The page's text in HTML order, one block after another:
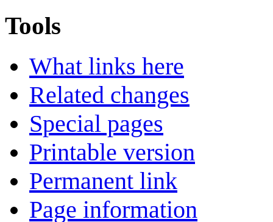
Tools
What links here
Related changes
Special pages
Printable version
Permanent link
Page information